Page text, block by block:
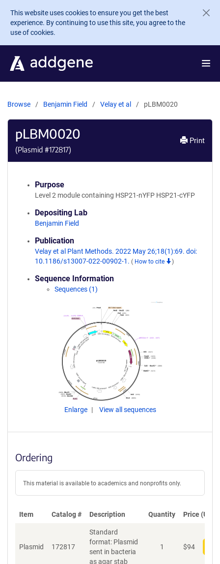
Skip to main content
This website uses cookies to ensure you get the best
experience. By continuing to use this site, you agree to the
use of cookies.
Browse Benjamin Field Velay et al pLBM0020
pLBM0020
(Plasmid #172817)
Print
Purpose
Level 2 module containing HSP21-nYFP HSP21-cYFP
Depositing Lab
Benjamin Field
Publication
Velay et al Plant Methods. 2022 May 26;18(1):69. doi:
10.1186/s13007-022-00902-1. ( How to cite )
Sequence Information
Sequences (1)
Enlarge View all sequences
Ordering
This material is available to academics and nonprofits only.
Item Catalog # Description Quantity Price (USD)
Plasmid 172817
Standard
format: Plasmid
sent in bacteria
as agar stab
1 $94